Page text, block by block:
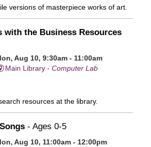
versions of masterpiece works of art.
with the Business Resources
Aug 10, 9:30am - 11:00am
Main Library -Computer Lab
resources at the library.
- Ages 0-5
Aug 10, 11:00am - 12:00pm